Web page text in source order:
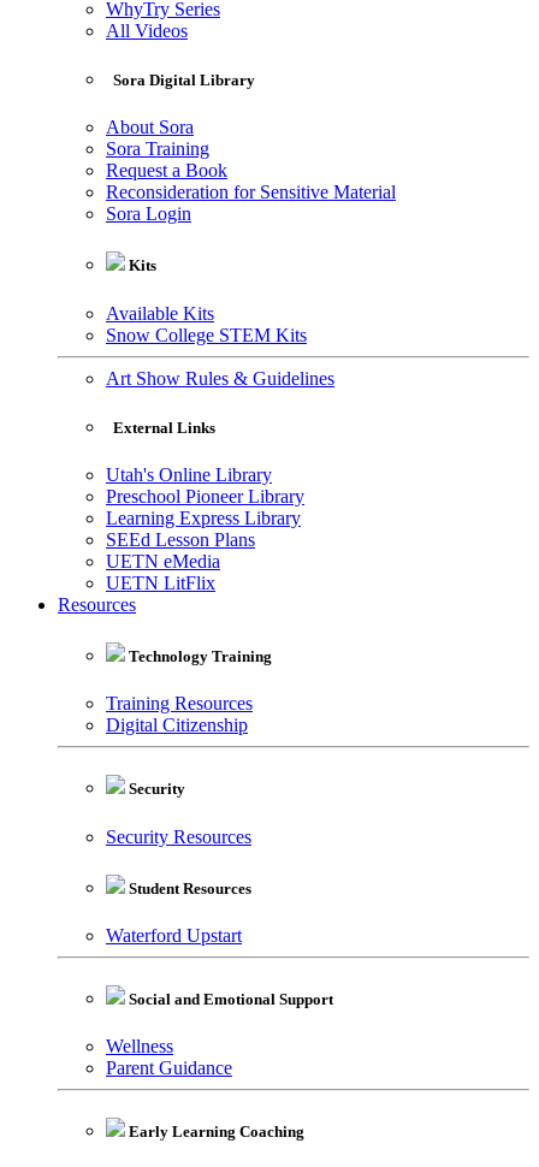
WhyTry Series
All Videos
Sora Digital Library
About Sora
Sora Training
Request a Book
Reconsideration for Sensitive Material
Sora Login
Kits
Available Kits
Snow College STEM Kits
Art Show Rules & Guidelines
External Links
Utah's Online Library
Preschool Pioneer Library
Learning Express Library
SEEd Lesson Plans
UETN eMedia
UETN LitFlix
Resources
Technology Training
Training Resources
Digital Citizenship
Security
Security Resources
Student Resources
Waterford Upstart
Social and Emotional Support
Wellness
Parent Guidance
Early Learning Coaching